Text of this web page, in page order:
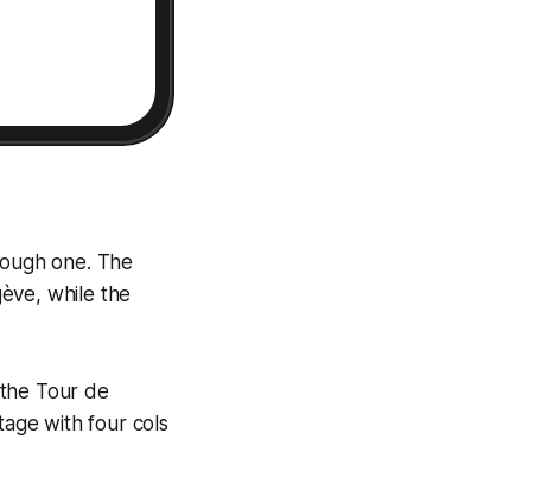
one. The
while the
Tour de
with four cols